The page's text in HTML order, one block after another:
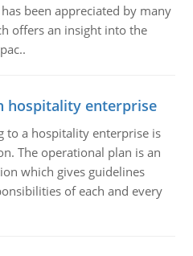
been appreciated by many
offers an insight into the
hospitality enterprise
to a hospitality enterprise is
The operational plan is an
which gives guidelines
of each and every